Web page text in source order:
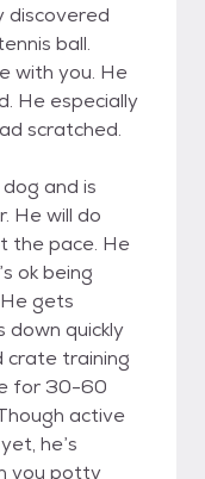
discovered
ball.
with you. He
He especially
scratched.
and is
He will do
the pace. He
ok being
gets
down quickly
crate training
for 30-60
active
he’s
you potty